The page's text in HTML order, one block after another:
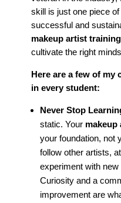
skill is just one piece
successful and
makeup artist
cultivate the right
Here are a few of
in every student:
Never Stop
static. Your
your foundation, not
follow other artists,
experiment with
Curiosity and a
improvement are